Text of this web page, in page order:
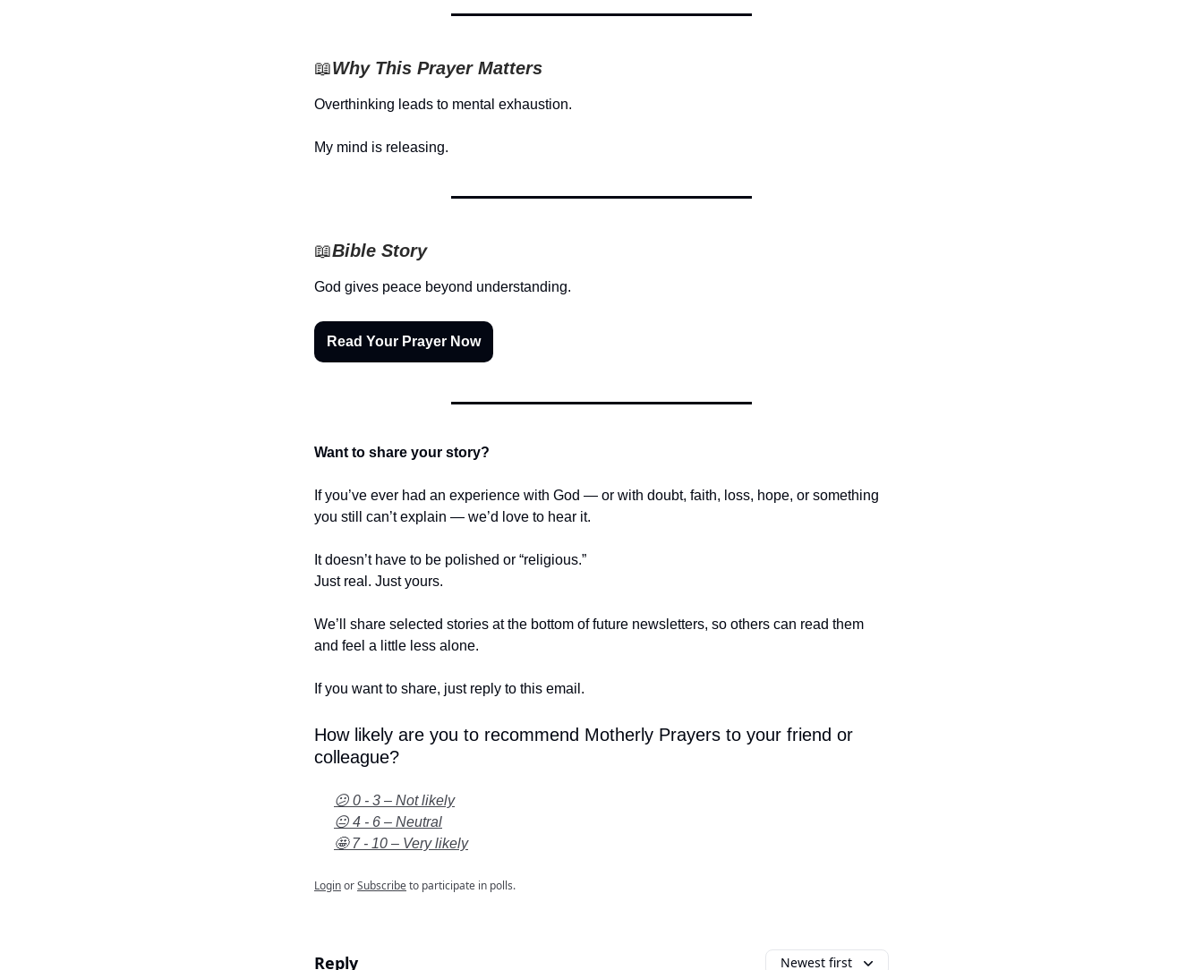
📖Why This Prayer Matters
Overthinking leads to mental exhaustion.
My mind is releasing.
📖Bible Story
God gives peace beyond understanding.
Read Your Prayer Now
Want to share your story?
If you’ve ever had an experience with God — or with doubt, faith, loss, hope, or something
you still can’t explain — we’d love to hear it.
It doesn’t have to be polished or “religious.”
Just real. Just yours.
We’ll share selected stories at the bottom of future newsletters, so others can read them
and feel a little less alone.
If you want to share, just reply to this email.
How likely are you to recommend Motherly Prayers to your friend or
colleague?
😕 0 - 3 – Not likely
😐 4 - 6 – Neutral
🤩 7 - 10 – Very likely
LoginorSubscribeto participate in polls.
Reply Newest first